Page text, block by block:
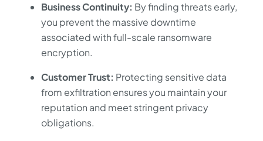
Business Continuity: By finding threats early,
you prevent the massive downtime
associated with full-scale ransomware
encryption.
Customer Trust: Protecting sensitive data
from exfiltration ensures you maintain your
reputation and meet stringent privacy
obligations.